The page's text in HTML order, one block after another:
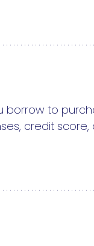
borrow to
credit